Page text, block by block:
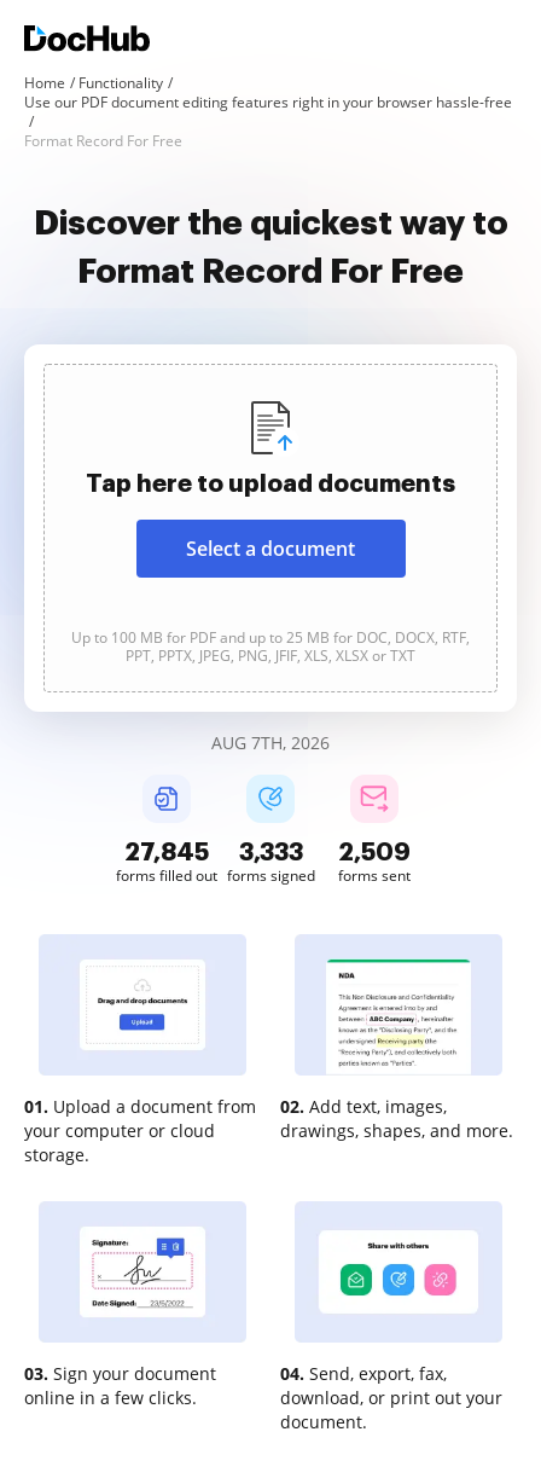
Home
Functionality
Use our PDF document editing features right in your browser hassle-free
Format Record For Free
Discover the quickest way to
Format Record For Free
Tap here to upload documents
Select a document
Up to 100 MB for PDF and up to 25 MB for DOC, DOCX, RTF,
PPT, PPTX, JPEG, PNG, JFIF, XLS, XLSX or TXT
AUG 7TH, 2026
27,846
forms filled out
3,333
forms signed
2,509
forms sent
01. Upload a document from
your computer or cloud
storage.
02. Add text, images,
drawings, shapes, and more.
03. Sign your document
online in a few clicks.
04. Send, export, fax,
download, or print out your
document.